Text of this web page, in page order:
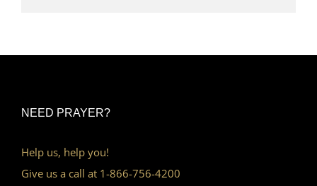
NEED PRAYER?
Help us, help you!
Give us a call at 1-866-756-4200